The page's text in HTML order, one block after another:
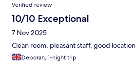
Verified review
10/10 Exceptional
7 Nov 2025
Clean room, pleasant staff, good location
Deborah, 1-night trip